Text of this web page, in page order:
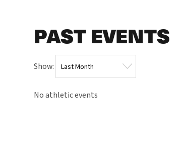
PAST EVENTS
Show:
No athletic events